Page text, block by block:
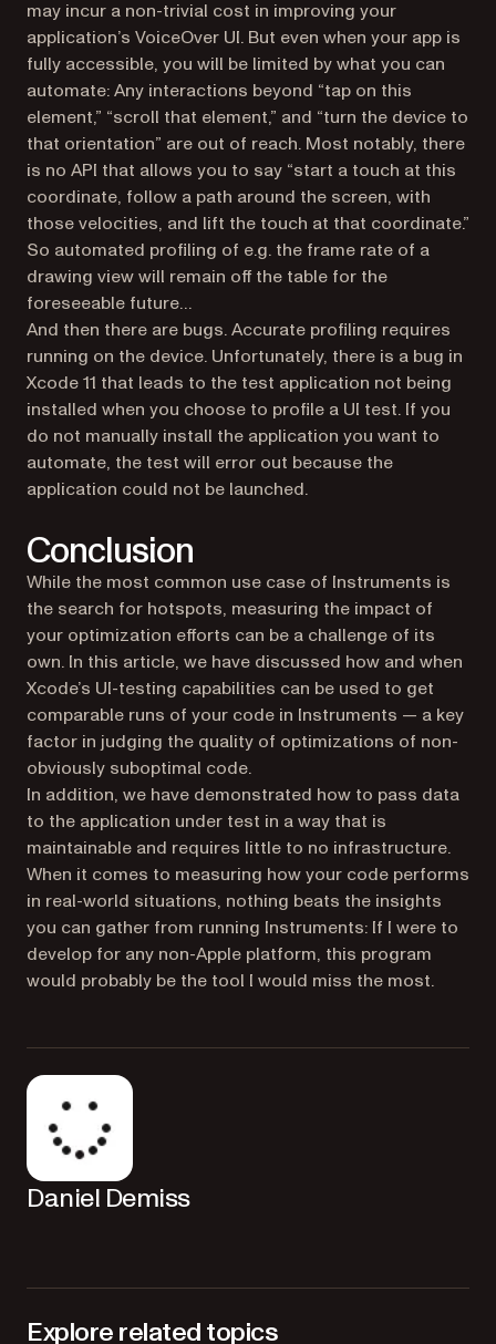
may incur a non-trivial cost in improving your
application’s VoiceOver UI. But even when your app is
fully accessible, you will be limited by what you can
automate: Any interactions beyond “tap on this
element,” “scroll that element,” and “turn the device to
that orientation” are out of reach. Most notably, there
is no API that allows you to say “start a touch at this
coordinate, follow a path around the screen, with
those velocities, and lift the touch at that coordinate.”
So automated profiling of e.g. the frame rate of a
drawing view will remain off the table for the
foreseeable future…
And then there are bugs. Accurate profiling requires
running on the device. Unfortunately, there is a bug in
Xcode 11 that leads to the test application not being
installed when you choose to profile a UI test. If you
do not manually install the application you want to
automate, the test will error out because the
application could not be launched.
Conclusion
While the most common use case of Instruments is
the search for hotspots, measuring the impact of
your optimization efforts can be a challenge of its
own. In this article, we have discussed how and when
Xcode’s UI-testing capabilities can be used to get
comparable runs of your code in Instruments — a key
factor in judging the quality of optimizations of non-
obviously suboptimal code.
In addition, we have demonstrated how to pass data
to the application under test in a way that is
maintainable and requires little to no infrastructure.
When it comes to measuring how your code performs
in real-world situations, nothing beats the insights
you can gather from running Instruments: If I were to
develop for any non-Apple platform, this program
would probably be the tool I would miss the most.
Daniel Demiss
Explore related topics